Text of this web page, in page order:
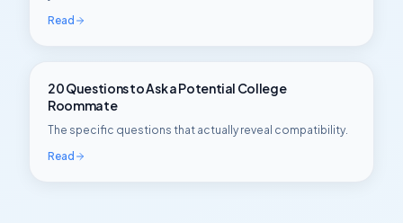
Read
20 Questions to Ask a Potential College
Roommate
The specific questions that actually reveal compatibility.
Read